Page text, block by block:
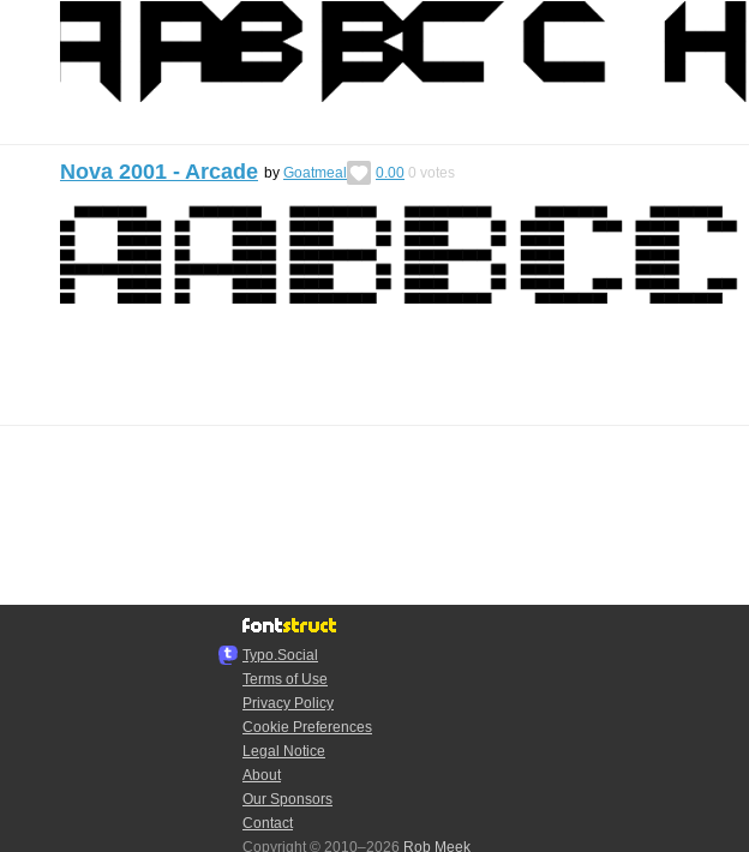
Nova 2001 - Arcade by Goatmeal 0.00 0 votes
Typo.Social
Terms of Use
Privacy Policy
Cookie Preferences
Legal Notice
About
Our Sponsors
Contact
Copyright © 2010–2026 Rob Meek